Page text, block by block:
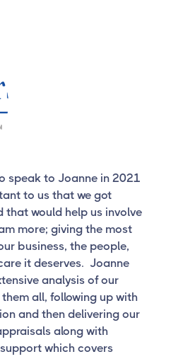
speak to Joanne in 2021
to us that we got
that would help us involve
more; giving the most
business, the people,
it deserves. Joanne
analysis of our
all, following up with
and then delivering our
along with
which covers